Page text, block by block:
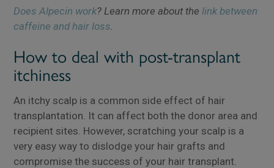
Does Alpecin work? Learn more about the link between
caffeine and hair loss
How to deal with post-transplant
itchiness
An itchy scalp is a common side effect of hair
transplantation. It can affect both the donor area and
recipient sites. However, scratching your scalp is a
very easy way to dislodge your hair grafts and
compromise the success of your hair transplant.